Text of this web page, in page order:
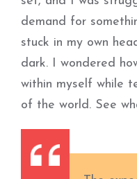
demand for
stuck in my own
dark. I wondered
within myself while
of the world. See